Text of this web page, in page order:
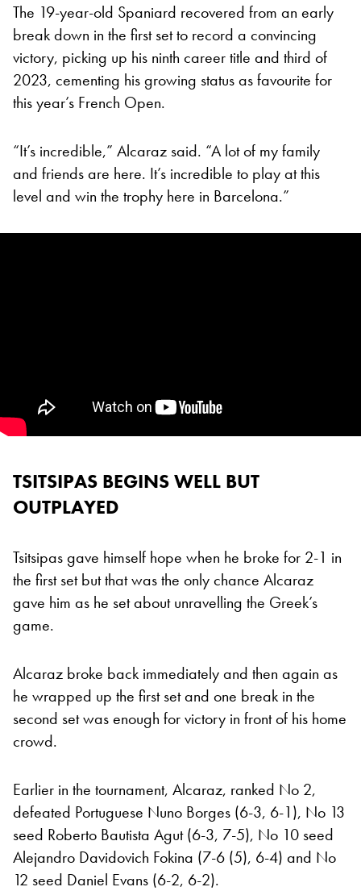
The 19-year-old Spaniard recovered from an early
break down in the first set to record a convincing
victory, picking up his ninth career title and third of
2023, cementing his growing status as favourite for
this year’s French Open.
“It’s incredible,” Alcaraz said. “A lot of my family
and friends are here. It’s incredible to play at this
level and win the trophy here in Barcelona.”
TSITSIPAS BEGINS WELL BUT
OUTPLAYED
Tsitsipas gave himself hope when he broke for 2-1 in
the first set but that was the only chance Alcaraz
gave him as he set about unravelling the Greek’s
game.
Alcaraz broke back immediately and then again as
he wrapped up the first set and one break in the
second set was enough for victory in front of his home
crowd.
Earlier in the tournament, Alcaraz, ranked No 2,
defeated Portuguese Nuno Borges (6-3, 6-1), No 13
seed Roberto Bautista Agut (6-3, 7-5), No 10 seed
Alejandro Davidovich Fokina (7-6 (5), 6-4) and No
12 seed Daniel Evans (6-2, 6-2).